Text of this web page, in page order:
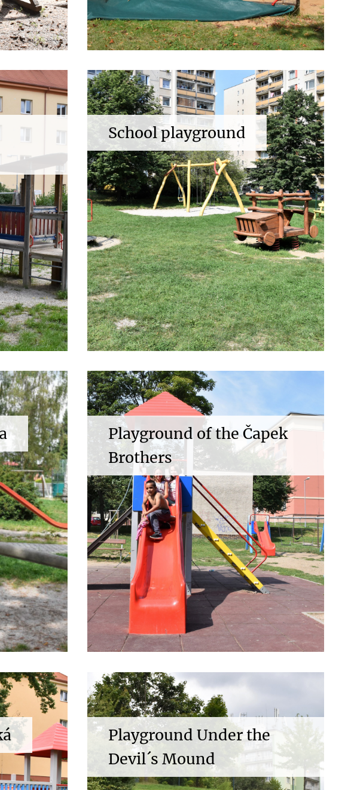
School playground
Playground of the Čapek
Brothers
Playground Under the
Devil´s Mound